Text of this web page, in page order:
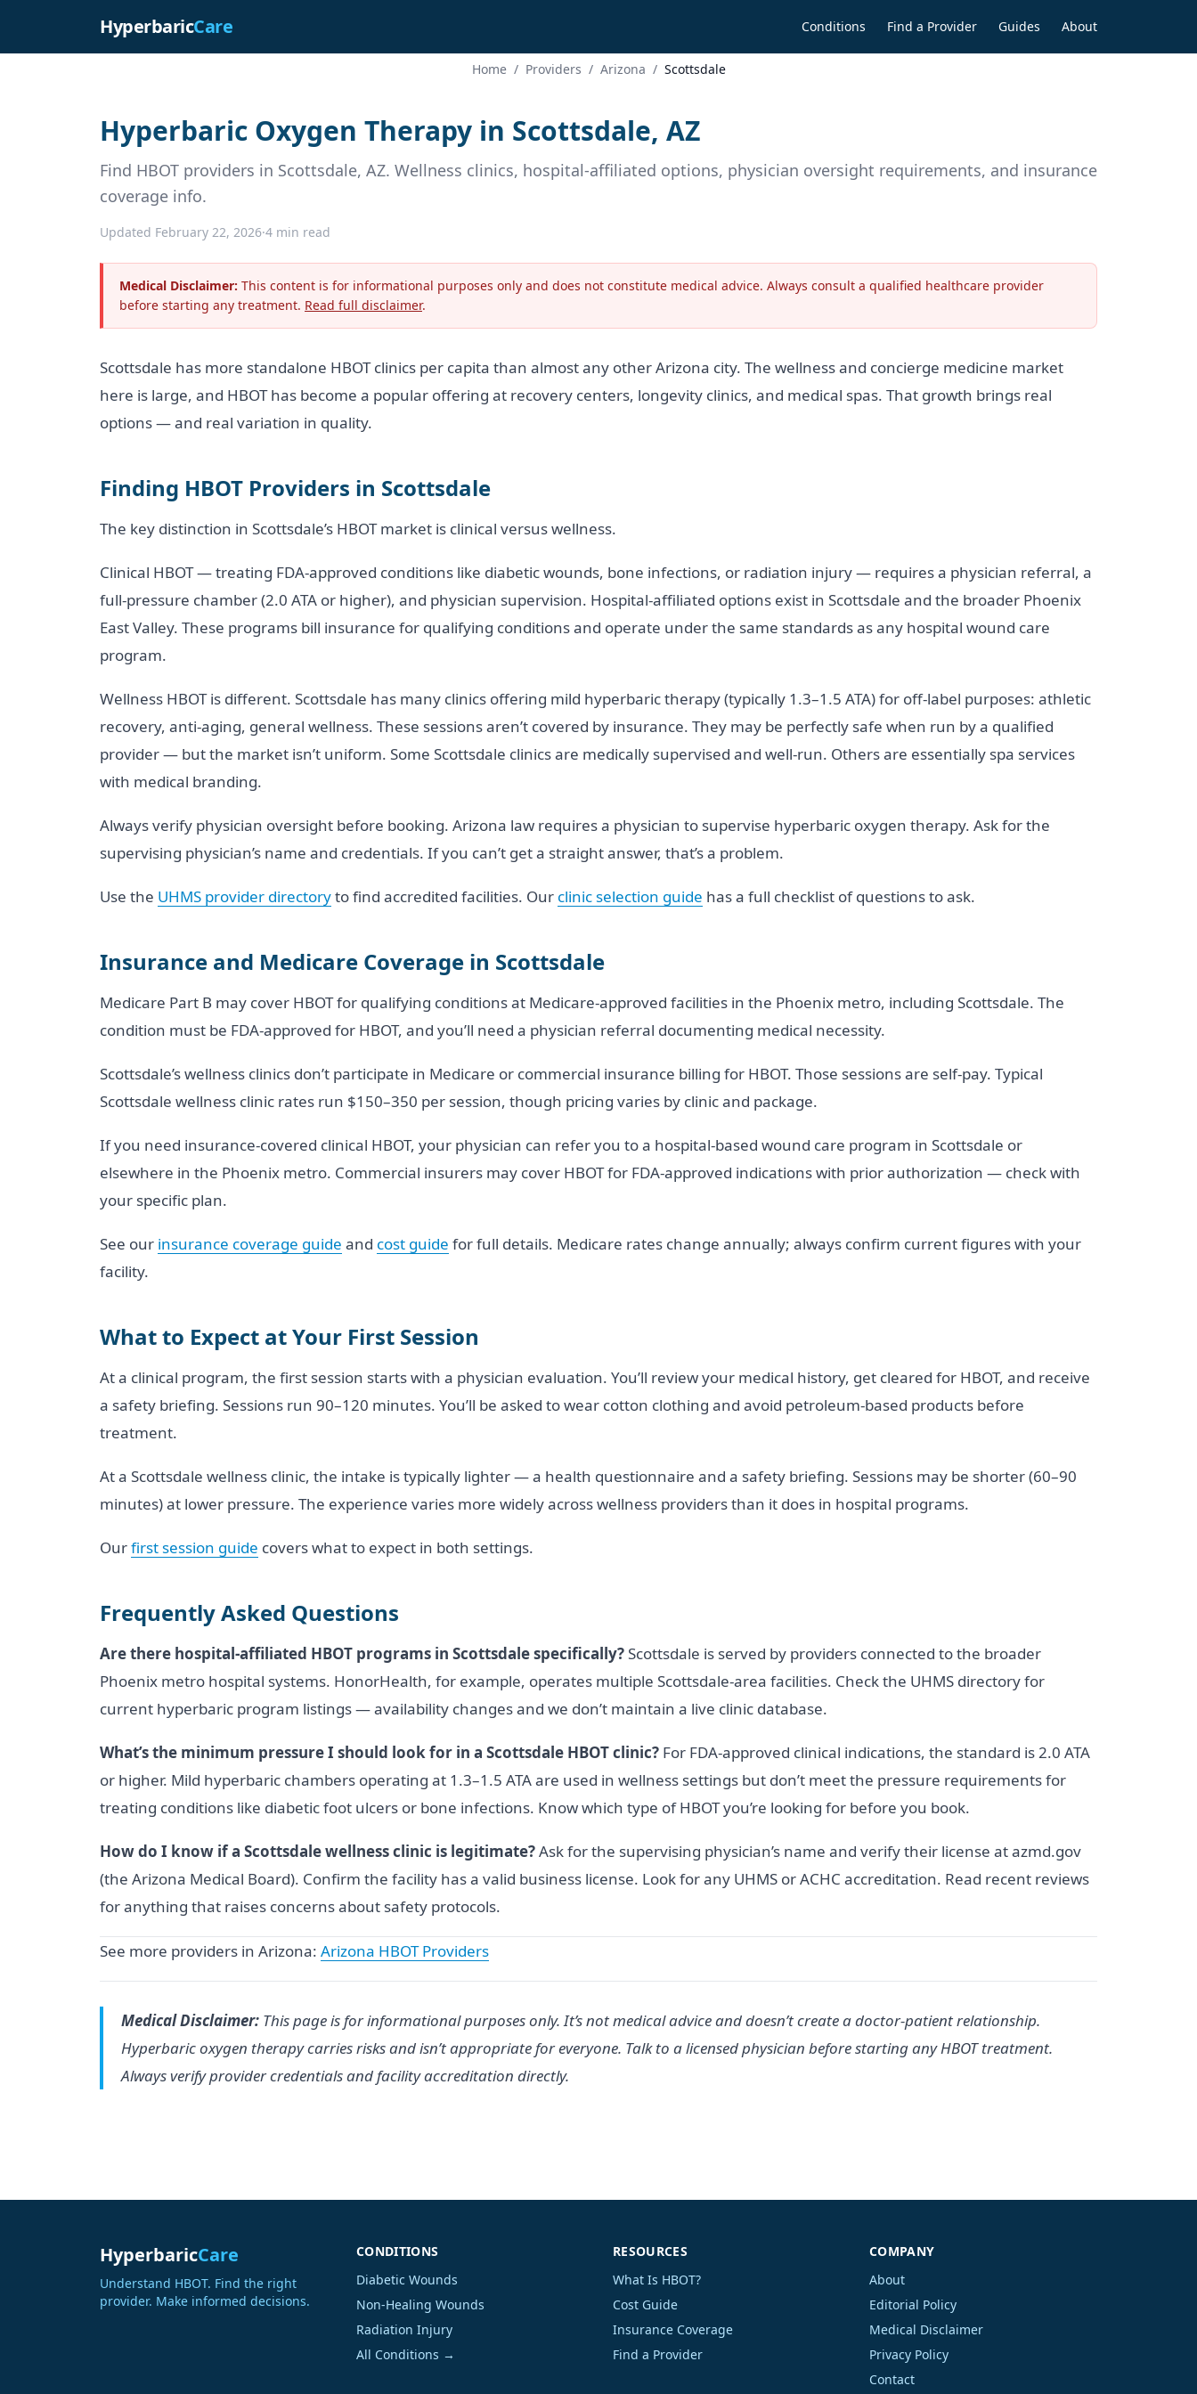
HyperbaricCare Conditions Find a Provider Guides About
Home / Providers / Arizona / Scottsdale
Hyperbaric Oxygen Therapy in Scottsdale, AZ
Find HBOT providers in Scottsdale, AZ. Wellness clinics, hospital-affiliated options, physician oversight requirements, and insurance
coverage info.
Updated February 22, 2026·4 min read
Medical Disclaimer: This content is for informational purposes only and does not constitute medical advice. Always consult a qualified healthcare provider
before starting any treatment. Read full disclaimer.
Scottsdale has more standalone HBOT clinics per capita than almost any other Arizona city. The wellness and concierge medicine market
here is large, and HBOT has become a popular offering at recovery centers, longevity clinics, and medical spas. That growth brings real
options — and real variation in quality.
Finding HBOT Providers in Scottsdale
The key distinction in Scottsdale’s HBOT market is clinical versus wellness.
Clinical HBOT — treating FDA-approved conditions like diabetic wounds, bone infections, or radiation injury — requires a physician referral, a
full-pressure chamber (2.0 ATA or higher), and physician supervision. Hospital-affiliated options exist in Scottsdale and the broader Phoenix
East Valley. These programs bill insurance for qualifying conditions and operate under the same standards as any hospital wound care
program.
Wellness HBOT is different. Scottsdale has many clinics offering mild hyperbaric therapy (typically 1.3–1.5 ATA) for off-label purposes: athletic
recovery, anti-aging, general wellness. These sessions aren’t covered by insurance. They may be perfectly safe when run by a qualified
provider — but the market isn’t uniform. Some Scottsdale clinics are medically supervised and well-run. Others are essentially spa services
with medical branding.
Always verify physician oversight before booking. Arizona law requires a physician to supervise hyperbaric oxygen therapy. Ask for the
supervising physician’s name and credentials. If you can’t get a straight answer, that’s a problem.
Use the UHMS provider directoryto find accredited facilities. Our clinic selection guide has a full checklist of questions to ask.
Insurance and Medicare Coverage in Scottsdale
Medicare Part B may cover HBOT for qualifying conditions at Medicare-approved facilities in the Phoenix metro, including Scottsdale. The
condition must be FDA-approved for HBOT, and you’ll need a physician referral documenting medical necessity.
Scottsdale’s wellness clinics don’t participate in Medicare or commercial insurance billing for HBOT. Those sessions are self-pay. Typical
Scottsdale wellness clinic rates run $150–350 per session, though pricing varies by clinic and package.
If you need insurance-covered clinical HBOT, your physician can refer you to a hospital-based wound care program in Scottsdale or
elsewhere in the Phoenix metro. Commercial insurers may cover HBOT for FDA-approved indications with prior authorization — check with
your specific plan.
See our insurance coverage guide and cost guide for full details. Medicare rates change annually; always confirm current figures with your
facility.
What to Expect at Your First Session
At a clinical program, the first session starts with a physician evaluation. You’ll review your medical history, get cleared for HBOT, and receive
a safety briefing. Sessions run 90–120 minutes. You’ll be asked to wear cotton clothing and avoid petroleum-based products before
treatment.
At a Scottsdale wellness clinic, the intake is typically lighter — a health questionnaire and a safety briefing. Sessions may be shorter (60–90
minutes) at lower pressure. The experience varies more widely across wellness providers than it does in hospital programs.
Ourfirst session guide covers what to expect in both settings.
Frequently Asked Questions
Are there hospital-affiliated HBOT programs in Scottsdale specifically?Scottsdale is served by providers connected to the broader
Phoenix metro hospital systems. HonorHealth, for example, operates multiple Scottsdale-area facilities. Check the UHMS directory for
current hyperbaric program listings — availability changes and we don’t maintain a live clinic database.
What’s the minimum pressure I should look for in a Scottsdale HBOT clinic? For FDA-approved clinical indications, the standard is 2.0 ATA
or higher. Mild hyperbaric chambers operating at 1.3–1.5 ATA are used in wellness settings but don’t meet the pressure requirements for
treating conditions like diabetic foot ulcers or bone infections. Know which type of HBOT you’re looking for before you book.
How do I know if a Scottsdale wellness clinic is legitimate?Ask for the supervising physician’s name and verify their license at azmd.gov
(the Arizona Medical Board). Confirm the facility has a valid business license. Look for any UHMS or ACHC accreditation. Read recent reviews
for anything that raises concerns about safety protocols.
See more providers in Arizona: Arizona HBOT Providers
Medical Disclaimer: This page is for informational purposes only. It’s not medical advice and doesn’t create a doctor-patient relationship.
Hyperbaric oxygen therapy carries risks and isn’t appropriate for everyone. Talk to a licensed physician before starting any HBOT treatment.
Always verify provider credentials and facility accreditation directly.
HyperbaricCare
Understand HBOT. Find the right
provider. Make informed decisions.
CONDITIONS
Diabetic Wounds
Non-Healing Wounds
Radiation Injury
All Conditions →
RESOURCES
What Is HBOT?
Cost Guide
Insurance Coverage
Find a Provider
COMPANY
About
Editorial Policy
Medical Disclaimer
Privacy Policy
Contact